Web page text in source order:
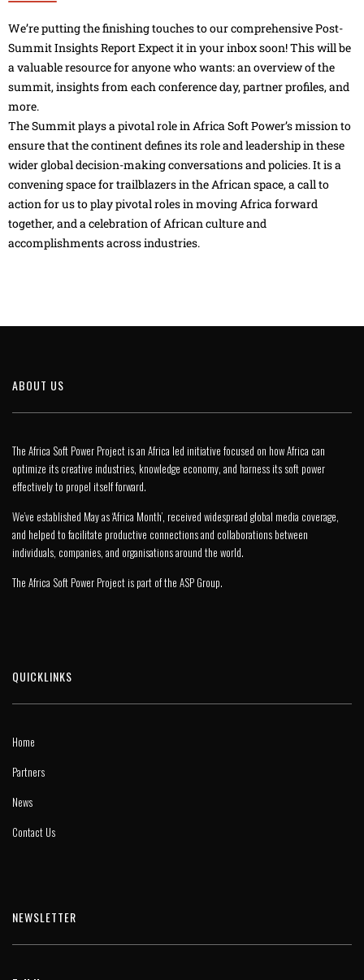
We’re putting the finishing touches to our comprehensive Post-
Summit Insights Report Expect it in your inbox soon! This will be
a valuable resource for anyone who wants: an overview of the
summit, insights from each conference day, partner profiles, and
more.
The Summit plays a pivotal role in Africa Soft Power’s mission to
ensure that the continent defines its role and leadership in these
wider global decision-making conversations and policies. It is a
convening space for trailblazers in the African space, a call to
action for us to play pivotal roles in moving Africa forward
together, and a celebration of African culture and
accomplishments across industries.
ABOUT US
The Africa Soft Power Project is an Africa led initiative focused on how Africa can
optimize its creative industries, knowledge economy, and harness its soft power
effectively to propel itself forward.
We’ve established May as ‘Africa Month’, received widespread global media coverage,
and helped to facilitate productive connections and collaborations between
individuals, companies, and organisations around the world.
The Africa Soft Power Project is part of the ASP Group.
QUICKLINKS
Home
Partners
News
Contact Us
NEWSLETTER